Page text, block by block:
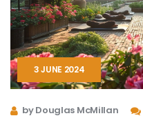
3 JUNE 2024
by Douglas McMillan